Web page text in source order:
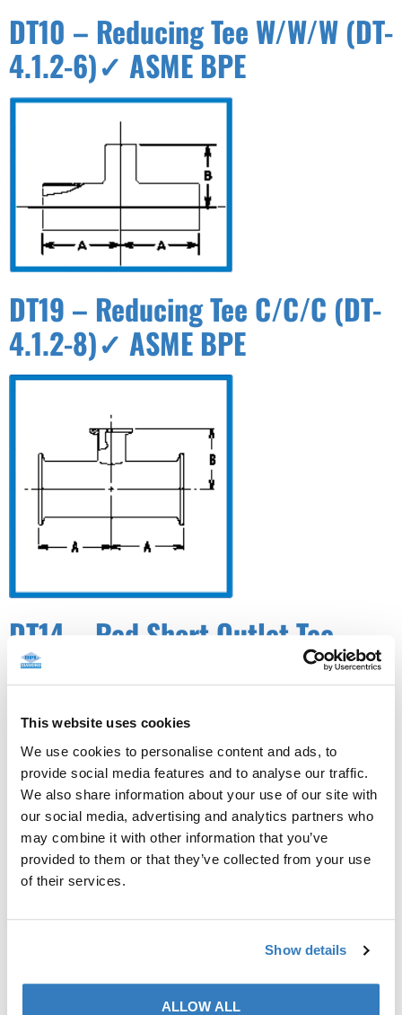
This website uses cookies
We use cookies to personalise content and ads, to
provide social media features and to analyse our traffic.
We also share information about your use of our site with
our social media, advertising and analytics partners who
may combine it with other information that you’ve
provided to them or that they’ve collected from your use
of their services.
Show details
ALLOW ALL
DT10 – Reducing Tee W/W/W (DT-
4.1.2-6)✓ ASME BPE
DT19 – Reducing Tee C/C/C (DT-
4.1.2-8)✓ ASME BPE
DT14 – Red Short Outlet Tee
W/W/C (DT-4.1.2-7)✓ ASME BPE
DT20 – Red Short Outlet Tee
C/C/C (DT-4.1.2-9)✓ ASME BPE